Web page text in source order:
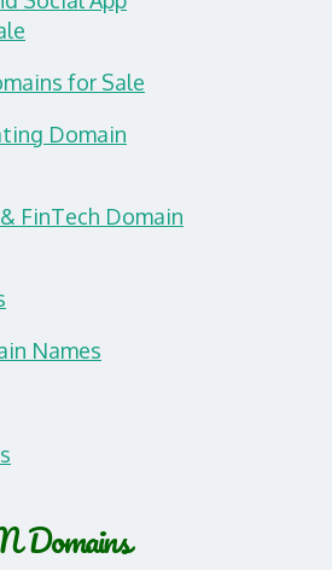
for Sale
Domain
FinTech Domain
Names
Domains